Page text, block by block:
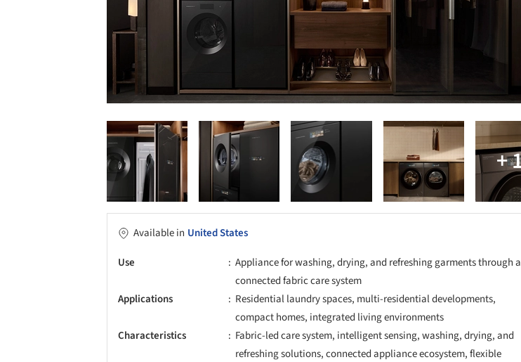
Available in United States
Use
Appliance for washing, drying, and refreshing garments through a
connected fabric care system
Applications
Residential laundry spaces, multi-residential developments,
compact homes, integrated living environments
Characteristics
Fabric-led care system, intelligent sensing, washing, drying, and
refreshing solutions, connected appliance ecosystem, flexible